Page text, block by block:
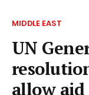
MIDDLE EAST
UN
allow aid